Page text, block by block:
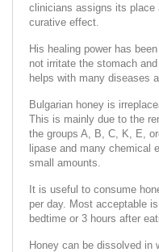
clinicians assigns its place
curative effect.
His healing power has
not irritate the stomach
helps with many diseases
Bulgarian honey is
This is mainly due to the
the groups A, B, C, K, E,
lipase and many chemical
small amounts.
It is useful to consume
per day. Most acceptable
bedtime or 3 hours after
Honey can be dissolved in